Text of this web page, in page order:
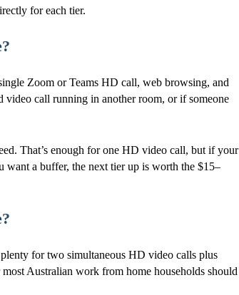
for each tier.
Zoom or Teams HD call, web browsing, and
call running in another room, or if someone
That’s enough for one HD video call, but if your
want a buffer, the next tier up is worth the $15–
for two simultaneous HD video calls plus
Australian work from home households should